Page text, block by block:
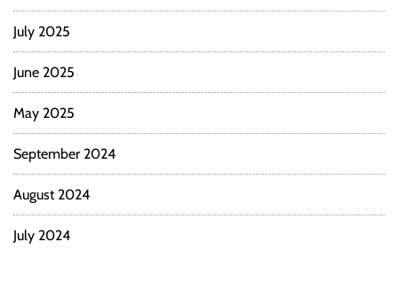
July 2025
June 2025
May 2025
September 2024
August 2024
July 2024